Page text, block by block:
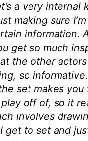
a very internal
making sure
information.
get so much
the other
so
set makes
off of, so it
involves
to set and